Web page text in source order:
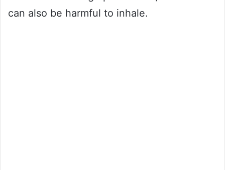
can also be harmful to inhale.